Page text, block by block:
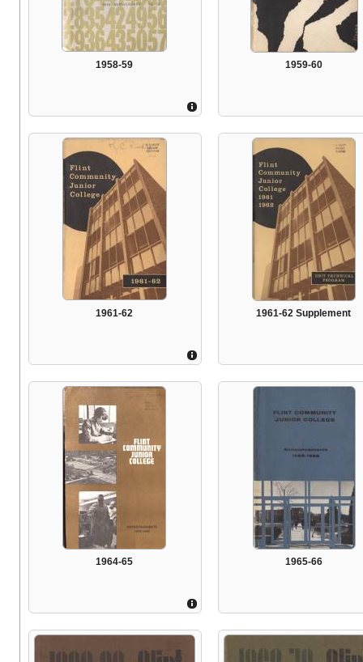
1958-59 1959-60
1961-62 1961-62 Supplement
1964-65 1965-66